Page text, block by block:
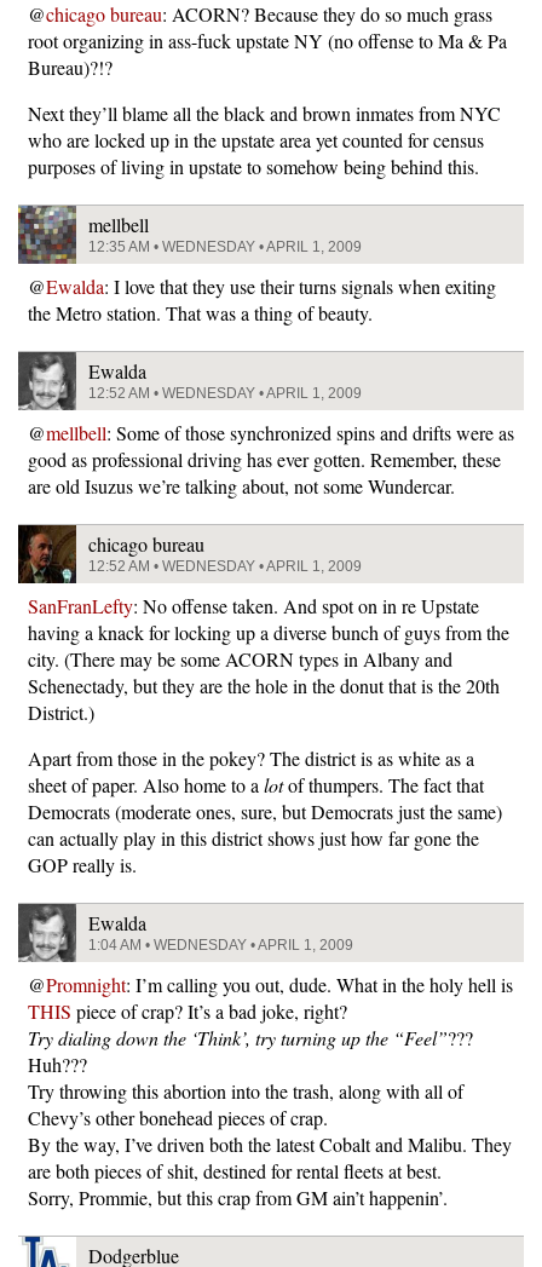
@chicago bureau: ACORN? Because they do so much grass
root organizing in ass-fuck upstate NY (no offense to Ma & Pa
Bureau)?!?
Next they’ll blame all the black and brown inmates from NYC
who are locked up in the upstate area yet counted for census
purposes of living in upstate to somehow being behind this.
mellbell
12:35 AM • WEDNESDAY • APRIL 1, 2009
@Ewalda: I love that they use their turns signals when exiting
the Metro station. That was a thing of beauty.
Ewalda
12:52 AM • WEDNESDAY • APRIL 1, 2009
@mellbell: Some of those synchronized spins and drifts were as
good as professional driving has ever gotten. Remember, these
are old Isuzus we’re talking about, not some Wundercar.
chicago bureau
12:52 AM • WEDNESDAY • APRIL 1, 2009
SanFranLefty: No offense taken. And spot on in re Upstate
having a knack for locking up a diverse bunch of guys from the
city. (There may be some ACORN types in Albany and
Schenectady, but they are the hole in the donut that is the 20th
District.)
Apart from those in the pokey? The district is as white as a
sheet of paper. Also home to a lotof thumpers. The fact that
Democrats (moderate ones, sure, but Democrats just the same)
can actually play in this district shows just how far gone the
GOP really is.
Ewalda
1:04 AM • WEDNESDAY • APRIL 1, 2009
@Promnight: I’m calling you out, dude. What in the holy hell is
THIS piece of crap? It’s a bad joke, right?
Try dialing down the ‘Think’, try turning up the “Feel”???
Huh???
Try throwing this abortion into the trash, along with all of
Chevy’s other bonehead pieces of crap.
By the way, I’ve driven both the latest Cobalt and Malibu. They
are both pieces of shit, destined for rental fleets at best.
Sorry, Prommie, but this crap from GM ain’t happenin’.
Dodgerblue